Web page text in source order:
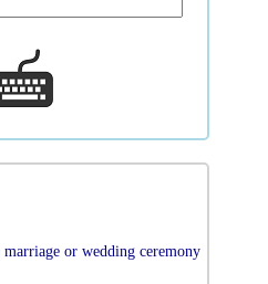
or wedding ceremony